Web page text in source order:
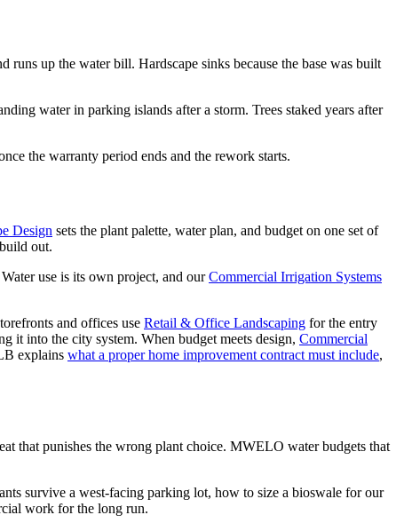
up the water bill. Hardscape sinks because the base was built
water in parking islands after a storm. Trees staked years after
the warranty period ends and the rework starts.
Design sets the plant palette, water plan, and budget on one set of
out.
use is its own project, and our Commercial Irrigation Systems
and offices use Retail & Office Landscaping for the entry
it into the city system. When budget meets design, Commercial
explains what a proper home improvement contract must include,
that punishes the wrong plant choice. MWELO water budgets that
survive a west-facing parking lot, how to size a bioswale for our
work for the long run.